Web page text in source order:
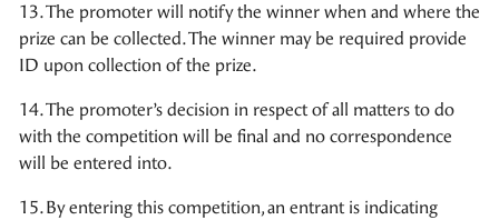
13. The promoter will notify the winner when and where the
prize can be collected. The winner may be required provide
ID upon collection of the prize.
14. The promoter’s decision in respect of all matters to do
with the competition will be final and no correspondence
will be entered into.
15. By entering this competition, an entrant is indicating